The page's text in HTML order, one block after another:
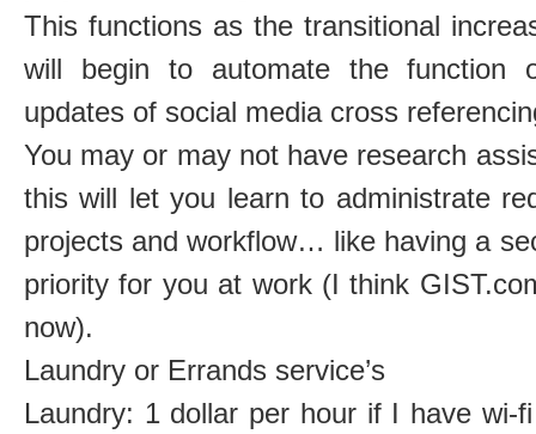
This functions as the transitional
will begin to automate the function
updates of social media cross
You may or may not have research
this will let you learn to administrate
projects and workflow… like having a
priority for you at work (I think
now).
Laundry or Errands service’s
Laundry: 1 dollar per hour if I have wi-